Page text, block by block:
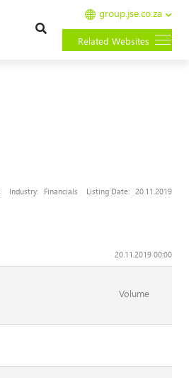
group.jse.co.za
Related Websites
Industry: Financials Listing Date: 20.11.2019
20.11.2019 00:00
Volume